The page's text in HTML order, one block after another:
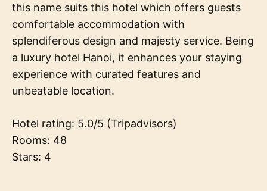
this name suits this hotel which offers guests
comfortable accommodation with
splendiferous design and majesty service. Being
a luxury hotel Hanoi, it enhances your staying
experience with curated features and
unbeatable location.
Hotel rating: 5.0/5 (Tripadvisors)
Rooms: 48
Stars: 4